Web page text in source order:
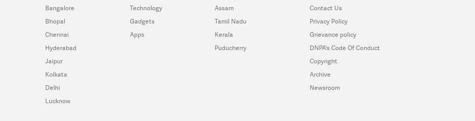
Bangalore
Bhopal
Chennai
Hyderabad
Jaipur
Kolkata
Delhi
Lucknow
Technology
Gadgets
Apps
Assam
Tamil Nadu
Kerala
Puducherry
Contact Us
Privacy Policy
Grievance policy
DNPA's Code Of Conduct
Copyright
Archive
Newsroom